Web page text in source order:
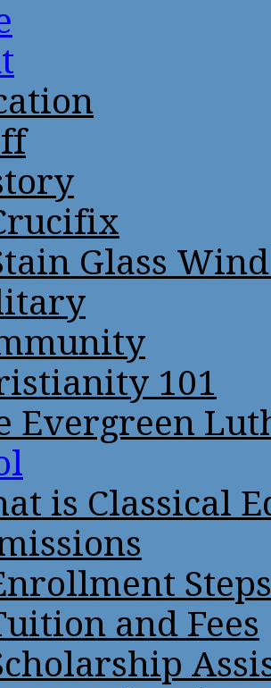
Glass
101
Evergreen
is Classical
Steps
and Fees